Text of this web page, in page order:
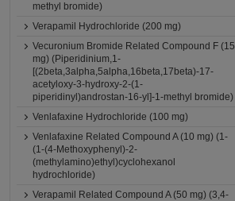
methyl bromide)
Verapamil Hydrochloride (200 mg)
Vecuronium Bromide Related Compound F (15
mg) (Piperidinium,1-
[(2beta,3alpha,5alpha,16beta,17beta)-17-
acetyloxy-3-hydroxy-2-(1-
piperidinyl)androstan-16-yl]-1-methyl bromide)
Venlafaxine Hydrochloride (100 mg)
Venlafaxine Related Compound A (10 mg) (1-
(1-(4-Methoxyphenyl)-2-
(methylamino)ethyl)cyclohexanol
hydrochloride)
Verapamil Related Compound A (50 mg) (3,4-